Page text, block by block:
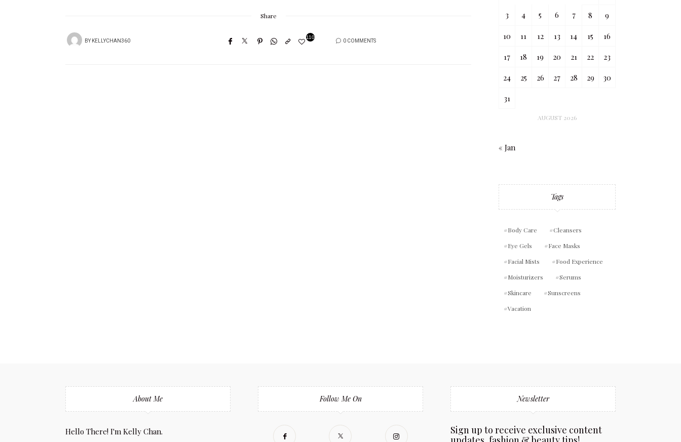
Share
BYKELLYCHAN360
110
0 COMMENTS
AUGUST 2026
3
4 5 6 7 8 9
10 11 12 13 14 15 16
17 18 19 20 21 22 23
24 25 26 27 28 29 30
31
« Jan
Tags
Body Care
Cleansers
Eye Gels
Face Masks
Facial Mists
Food Experience
Moisturizers
Serums
Skincare
Sunscreens
Vacation
About Me
Hello There! I'm Kelly Chan.
Follow Me On Newsletter
Sign up to receive exclusive content